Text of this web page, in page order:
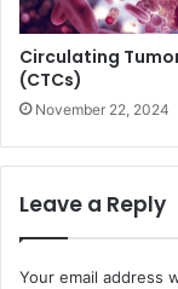
Circulating
(CTCs)
November 22, 2024
Leave a Reply
Your email address